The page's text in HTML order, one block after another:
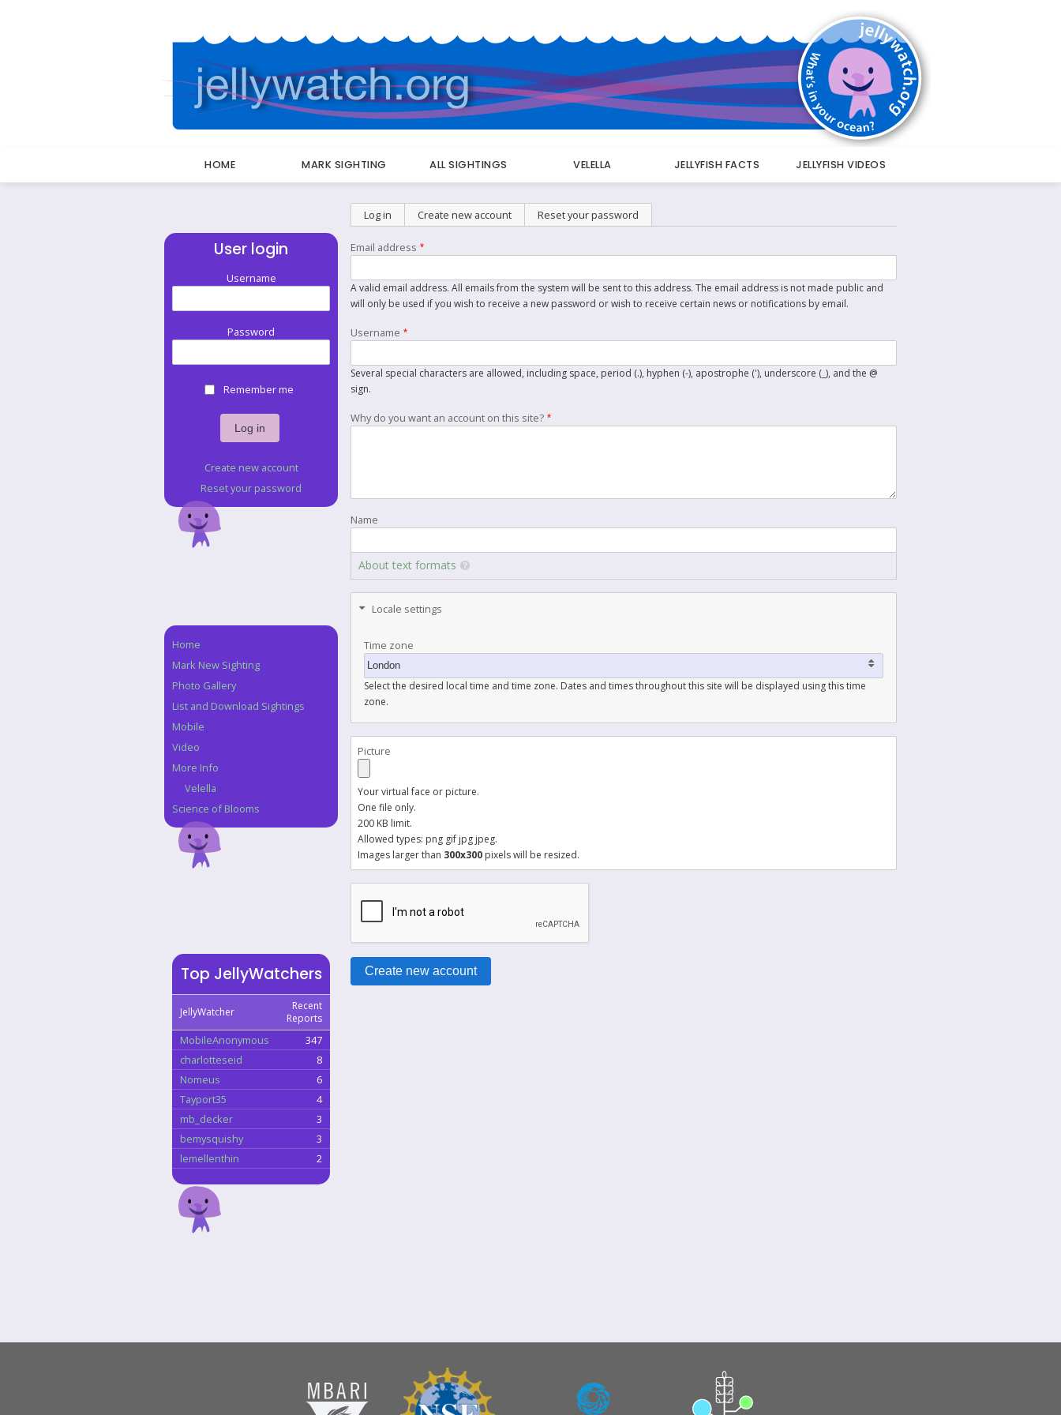
HOME MARK SIGHTING ALL SIGHTINGS VELELLA JELLYFISH FACTS JELLYFISH VIDEOS
Primary
tabs
Log in Create new account (active tab)
Reset your password
Email address
A valid email address. All emails from the system will be sent to this address. The email address is not made public and
will only be used if you wish to receive a new password or wish to receive certain news or notifications by email.
Username
Several special characters are allowed, including space, period (.), hyphen (-), apostrophe ('), underscore (_), and the @
sign.
Why do you want an account on this site?
Name
About text formats
Locale settings
Time zone
Select the desired local time and time zone. Dates and times throughout this site will be displayed using this time
zone.
Picture
Your virtual face or picture.
One file only.
200 KB limit.
Allowed types: png gif jpg jpeg.
Images larger than 300x300 pixels will be resized.
User login
Username
Password
Remember me
Create new account
Reset your password
Navigation
Home
Mark New Sighting
Photo Gallery
List and Download Sightings
Mobile
Video
More Info
Velella
Science of Blooms
Top JellyWatchers
JellyWatcher
Recent
Reports
MobileAnonymous
347
charlotteseid
8
Nomeus
6
Tayport35
4
mb_decker
3
bemysquishy
3
lemellenthin
2